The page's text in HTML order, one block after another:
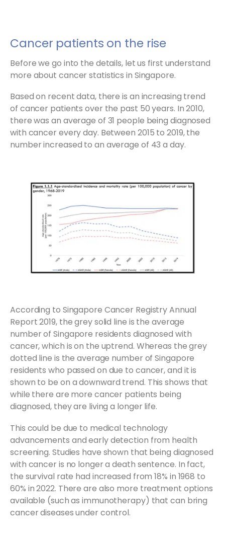
Cancer patients on the rise
Before we go into the details, let us first understand
more about cancer statistics in Singapore.
Based on recent data, there is an increasing trend
of cancer patients over the past 50 years. In 2010,
there was an average of 31 people being diagnosed
with cancer every day. Between 2015 to 2019, the
number increased to an average of 43 a day.
According to Singapore Cancer Registry Annual
Report 2019, the grey solid line is the average
number of Singapore residents diagnosed with
cancer, which is on the uptrend. Whereas the grey
dotted line is the average number of Singapore
residents who passed on due to cancer, and it is
shown to be on a downward trend. This shows that
while there are more cancer patients being
diagnosed, they are living a longer life.
This could be due to medical technology
advancements and early detection from health
screening. Studies have shown that being diagnosed
with cancer is no longer a death sentence. In fact,
the survival rate had increased from 18% in 1968 to
60% in 2022. There are also more treatment options
available (such as immunotherapy) that can bring
cancer diseases under control.